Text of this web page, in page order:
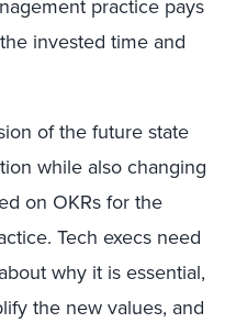
practice pays
invested time and
of the future state
while also changing
on OKRs for the
Tech execs need
why it is essential,
the new values, and